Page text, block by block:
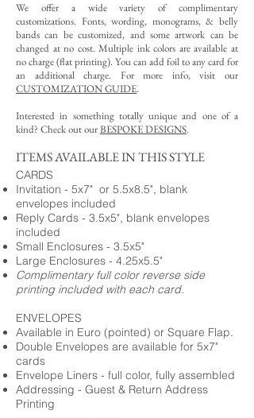
We offer a wide variety of complimentary
customizations. Fonts, wording, monograms, & belly
bands can be customized, and some artwork can be
changed at no cost. Multiple ink colors are available at
no charge (flat printing). You can add foil to any card for
an additional charge. For more info, visit our
CUSTOMIZATION GUIDE.
Interested in something totally unique and one of a
kind? Check out ourBESPOKE DESIGNS.
ITEMS AVAILABLE IN THIS STYLE
CARDS
Invitation - 5x7" or 5.5x8.5", blank
envelopes included
Reply Cards - 3.5x5", blank envelopes
included
Small Enclosures - 3.5x5"
Large Enclosures - 4.25x5.5"
Complimentary full color reverse side
printing included with each card.
ENVELOPES
Available in Euro (pointed) or Square Flap.
Double Envelopes are available for 5x7"
cards
Envelope Liners - full color, fully assembled
Addressing - Guest & Return Address
Printing